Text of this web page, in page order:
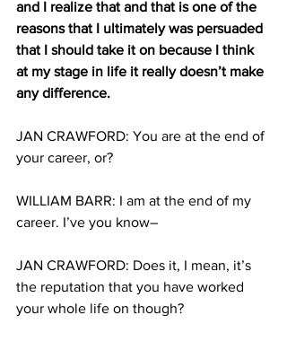
and I realize that and that is one of the
reasons that I ultimately was persuaded
that I should take it on because I think
at my stage in life it really doesn’t make
any difference.
JAN CRAWFORD: You are at the end of
your career, or?
WILLIAM BARR: I am at the end of my
career. I’ve you know–
JAN CRAWFORD: Does it, I mean, it’s
the reputation that you have worked
your whole life on though?